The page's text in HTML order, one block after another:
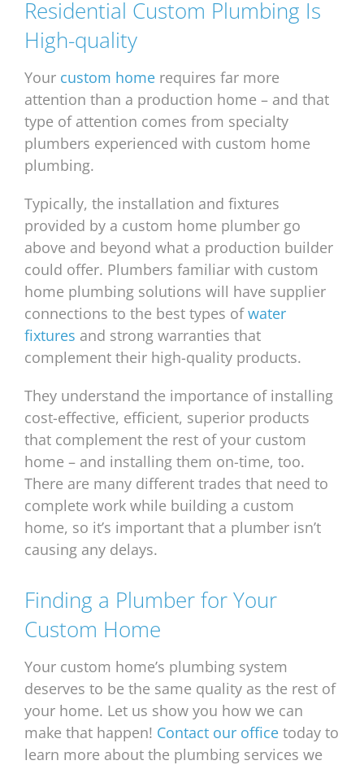
Residential Custom Plumbing Is
High-quality
Your custom home requires far more
attention than a production home – and that
type of attention comes from specialty
plumbers experienced with custom home
plumbing.
Typically, the installation and fixtures
provided by a custom home plumber go
above and beyond what a production builder
could offer. Plumbers familiar with custom
home plumbing solutions will have supplier
connections to the best types ofwater
fixtures and strong warranties that
complement their high-quality products.
They understand the importance of installing
cost-effective, efficient, superior products
that complement the rest of your custom
home – and installing them on-time, too.
There are many different trades that need to
complete work while building a custom
home, so it’s important that a plumber isn’t
causing any delays.
Finding a Plumber for Your
Custom Home
Your custom home’s plumbing system
deserves to be the same quality as the rest of
your home. Let us show you how we can
make that happen! Contact our office today to
learn more about the plumbing services we